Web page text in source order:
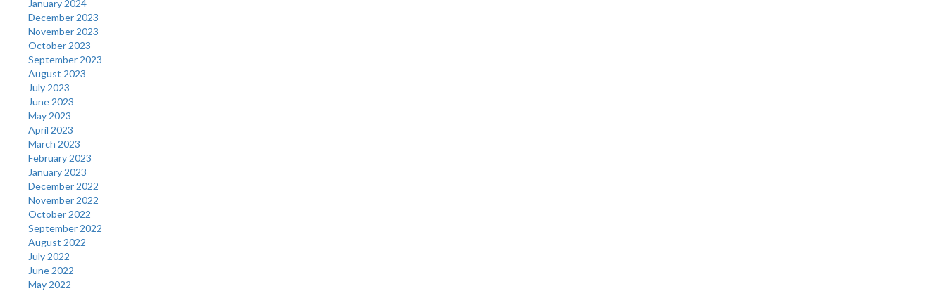
January 2024
December 2023
November 2023
October 2023
September 2023
August 2023
July 2023
June 2023
May 2023
April 2023
March 2023
February 2023
January 2023
December 2022
November 2022
October 2022
September 2022
August 2022
July 2022
June 2022
May 2022